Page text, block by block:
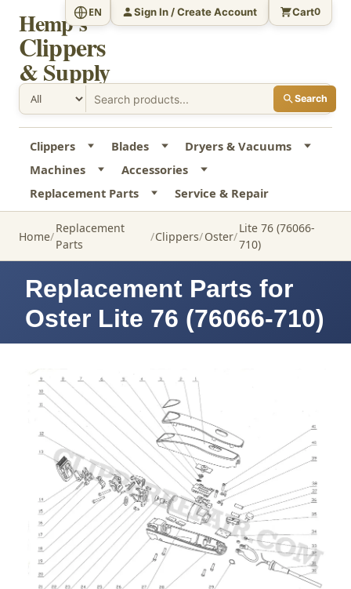
Hemp's
Clippers
& Supply
Search
EN Sign In / Create Account Cart0
Clippers Blades
Dryers & Vacuums
Machines
Accessories
Replacement Parts
Service & Repair
Home
Replacement
Parts
Clippers Oster
Lite 76 (76066-
710)
Replacement Parts for
Oster Lite 76 (76066-710)